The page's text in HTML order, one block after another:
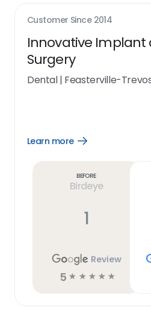
Customer Since 2014
Innovative Implant
Surgery
Dental| Feasterville-
Learn more
Open
Before
Birdeye
1
Review
5 ☆ ☆ ☆ ☆ ☆